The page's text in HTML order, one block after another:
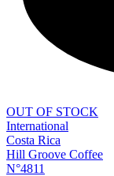
OUT OF STOCK
International
Costa Rica
Hill Groove Coffee
N°4811